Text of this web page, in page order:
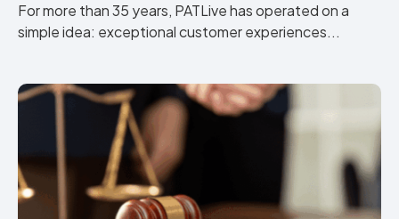
For more than 35 years, PATLive has operated on a
simple idea: exceptional customer experiences...